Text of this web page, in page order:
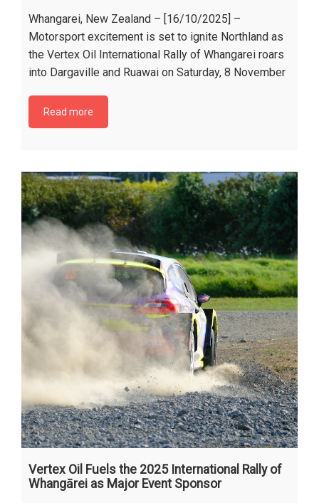
Whangarei, New Zealand – [16/10/2025] –
Motorsport excitement is set to ignite Northland as
the Vertex Oil International Rally of Whangarei roars
into Dargaville and Ruawai on Saturday, 8 November
Read more
Vertex Oil Fuels the 2025 International Rally of
Whangārei as Major Event Sponsor